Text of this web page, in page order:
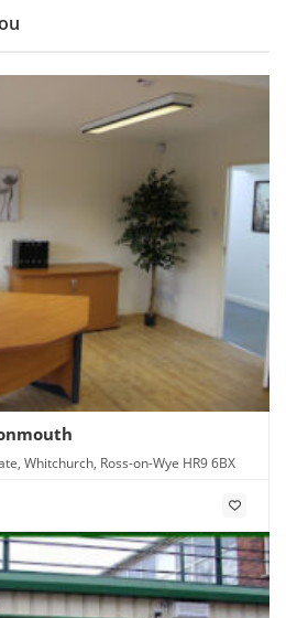
Whitchurch, Ross-on-Wye HR9 6BX